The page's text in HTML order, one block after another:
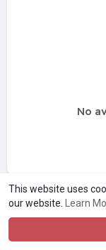
This website uses
our website.
Learn
No